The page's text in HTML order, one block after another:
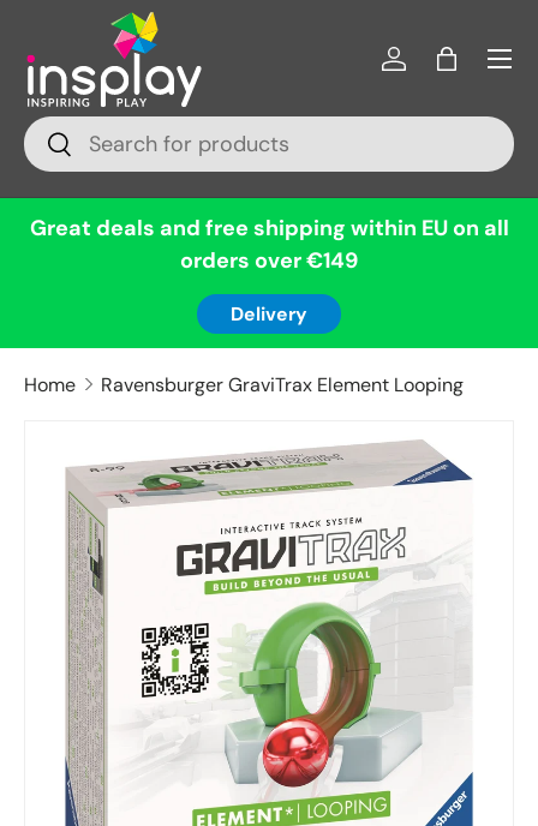
Skip to content
Search
Search
Log inBag
Menu
Great deals and free shipping within EU on all
orders over €149
Delivery
Home Ravensburger GraviTrax Element Looping